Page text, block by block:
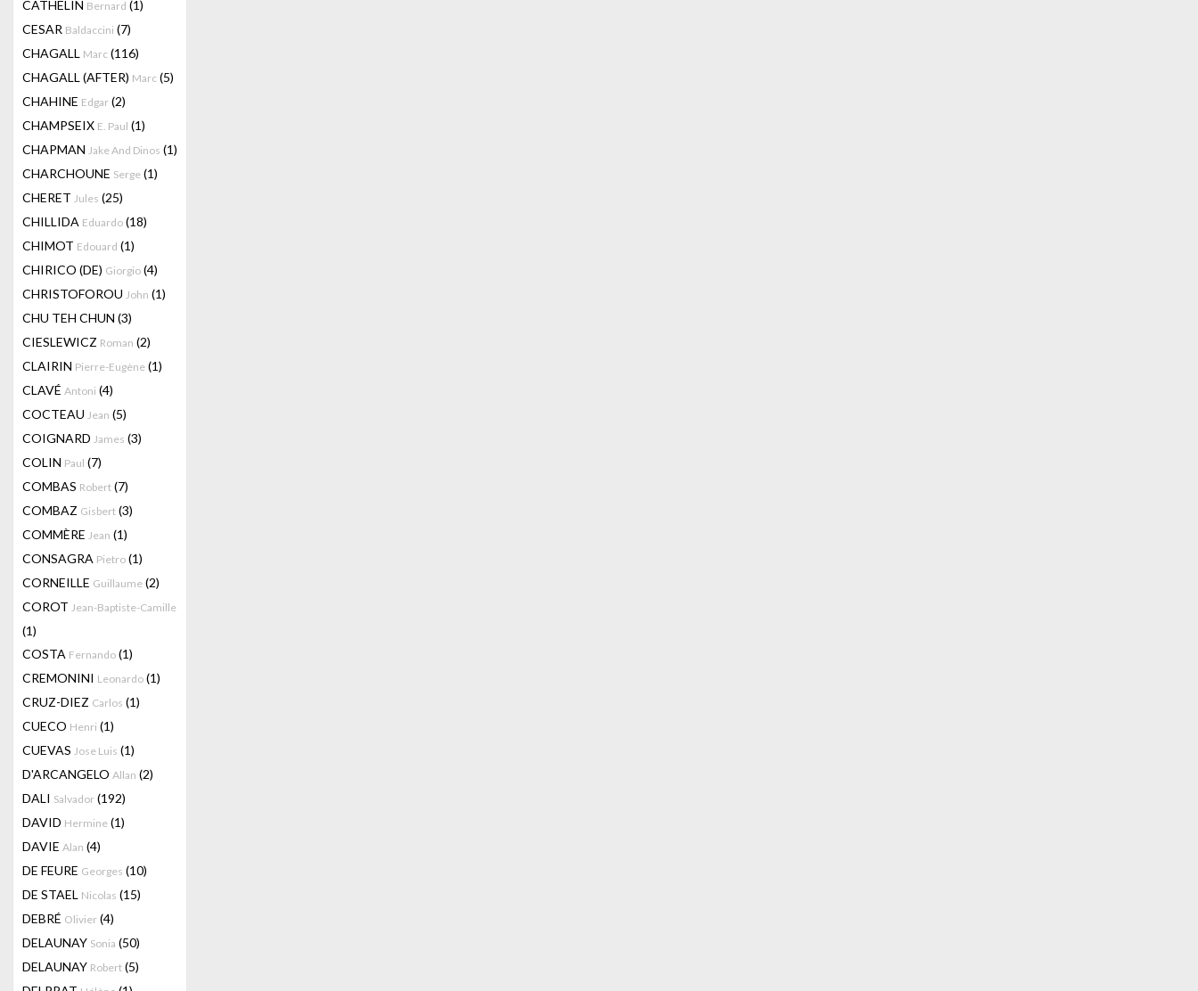
CATHELIN Bernard (1)
CESAR Baldaccini (7)
CHAGALL Marc (116)
CHAGALL (AFTER) Marc (5)
CHAHINE Edgar (2)
CHAMPSEIX E. Paul (1)
CHAPMAN Jake And Dinos (1)
CHARCHOUNE Serge (1)
CHERET Jules (25)
CHILLIDA Eduardo (18)
CHIMOT Edouard (1)
CHIRICO (DE) Giorgio (4)
CHRISTOFOROU John (1)
CHU TEH CHUN (3)
CIESLEWICZ Roman (2)
CLAIRIN Pierre-Eugène (1)
CLAVÉ Antoni (4)
COCTEAU Jean (5)
COIGNARD James (3)
COLIN Paul (7)
COMBAS Robert (7)
COMBAZ Gisbert (3)
COMMÈRE Jean (1)
CONSAGRA Pietro (1)
CORNEILLE Guillaume (2)
COROT Jean-Baptiste-Camille
(1)
COSTA Fernando (1)
CREMONINI Leonardo (1)
CRUZ-DIEZ Carlos (1)
CUECO Henri (1)
CUEVAS Jose Luis (1)
D'ARCANGELO Allan (2)
DALI Salvador (192)
DAVID Hermine (1)
DAVIE Alan (4)
DE FEURE Georges (10)
DE STAEL Nicolas (15)
DEBRÉ Olivier (4)
DELAUNAY Sonia (50)
DELAUNAY Robert (5)